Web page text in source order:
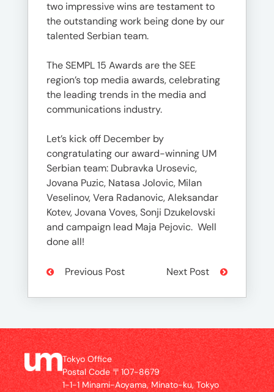
two impressive wins are testament to
the outstanding work being done by our
talented Serbian team.
The SEMPL 15 Awards are the SEE
region’s top media awards, celebrating
the leading trends in the media and
communications industry.
Let’s kick off December by
congratulating our award-winning UM
Serbian team: Dubravka Urosevic,
Jovana Puzic, Natasa Jolovic, Milan
Veselinov, Vera Radanovic, Aleksandar
Kotev, Jovana Voves, Sonji Dzukelovski
and campaign lead Maja Pejovic. Well
done all!
Previous Post Next Post
Tokyo Office
Postal Code 〒107-8679
1-1-1 Minami-Aoyama, Minato-ku, Tokyo